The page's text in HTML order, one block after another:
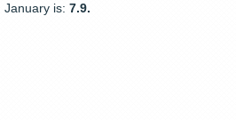
January is: 7.9.